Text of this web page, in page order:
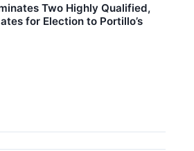
Two Highly Qualified,
for Election to Portillo’s